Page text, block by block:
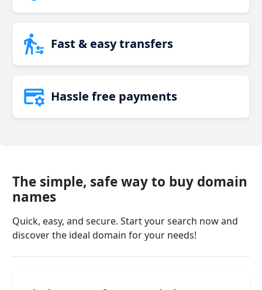
Fast & easy transfers
Hassle free payments
The simple, safe way to buy domain
names
Quick, easy, and secure. Start your search now and
discover the ideal domain for your needs!